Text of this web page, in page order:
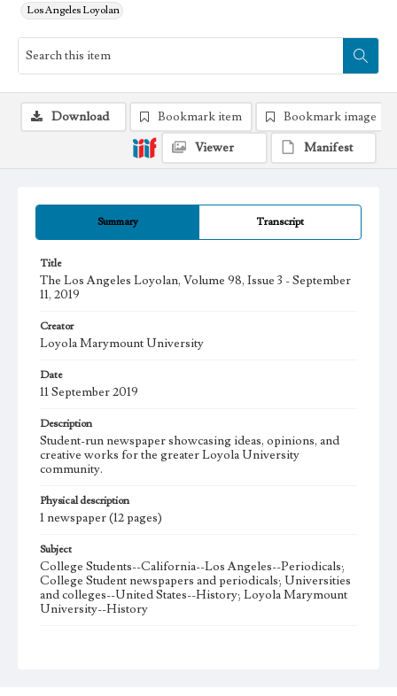
Los Angeles Loyolan
Summary Transcript
Title
The Los Angeles Loyolan, Volume 98, Issue 3 - September
11, 2019
Creator
Loyola Marymount University
Date
11 September 2019
Description
Student-run newspaper showcasing ideas, opinions, and
creative works for the greater Loyola University
community.
Physical description
1 newspaper (12 pages)
Subject
College Students--California--Los Angeles--Periodicals;
College Student newspapers and periodicals; Universities
and colleges--United States--History; Loyola Marymount
University--History
Download Bookmark item
Bookmark image
Viewer
Manifest